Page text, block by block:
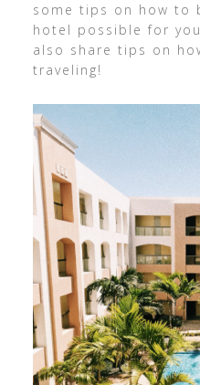
some tips on how to
hotel possible for
also share tips on
traveling!